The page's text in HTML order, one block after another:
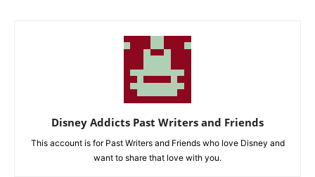
Disney Addicts Past Writers and Friends
This account is for Past Writers and Friends who love Disney and
want to share that love with you.